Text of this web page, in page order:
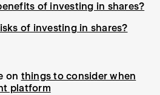
of investing in shares?
of investing in shares?
on things to consider when
platform